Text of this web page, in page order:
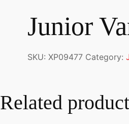
Junior
SKU: XP09477 Category:
Related